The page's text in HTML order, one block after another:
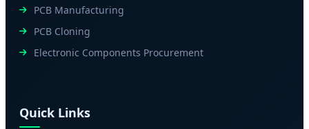
PCB Manufacturing
PCB Cloning
Electronic Components Procurement
Quick Links